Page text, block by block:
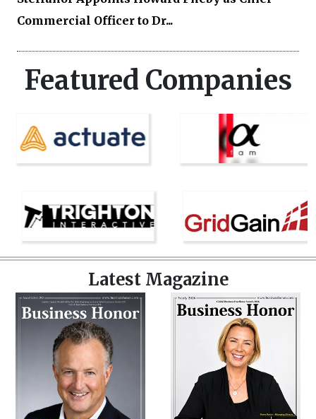
Commercial Officer to Dr...
Featured Companies
Latest Magazine